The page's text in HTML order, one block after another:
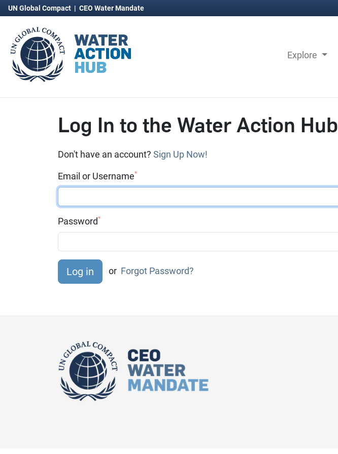
UN Global Compact | CEO Water Mandate
Explore
Log In to the Water Action Hub
Don't have an account? Sign Up Now!
Email or Username*
Password*
or Forgot Password?